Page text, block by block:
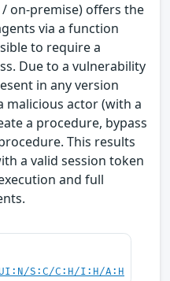
/ on-premise) offers the
via a function
to require a
Due to a vulnerability
in any version
malicious actor (with a
a procedure, bypass
This results
a valid session token
and full
S:C/C:H/I:H/A:H